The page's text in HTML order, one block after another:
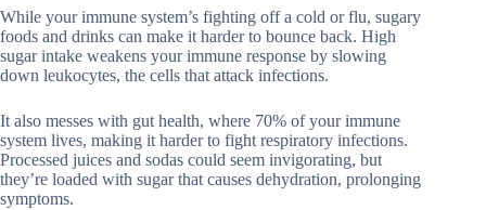
While your immune system’s fighting off a cold or flu, sugary
foods and drinks can make it harder to bounce back. High
sugar intake weakens your immune response by slowing
down leukocytes, the cells that attack infections.
It also messes with gut health, where 70% of your immune
system lives, making it harder to fight respiratory infections.
Processed juices and sodas could seem invigorating, but
they’re loaded with sugar that causes dehydration, prolonging
symptoms.